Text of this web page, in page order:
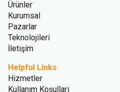
Ürünler
Kurumsal
Pazarlar
Teknolojileri
İletişim
Helpful Links
Hizmetler
Kullanım Koşulları